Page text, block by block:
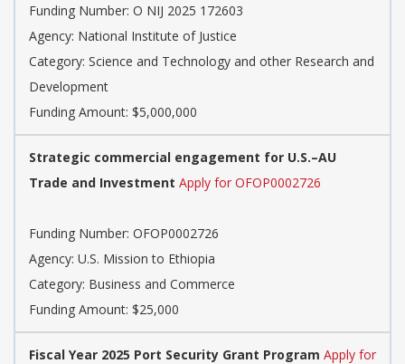
Funding Number: O NIJ 2025 172603
Agency: National Institute of Justice
Category: Science and Technology and other Research and
Development
Funding Amount: $5,000,000
Strategic commercial engagement for U.S.–AU
Trade and Investment Apply for OFOP0002726
Funding Number: OFOP0002726
Agency: U.S. Mission to Ethiopia
Category: Business and Commerce
Funding Amount: $25,000
Fiscal Year 2025 Port Security Grant Program Apply for